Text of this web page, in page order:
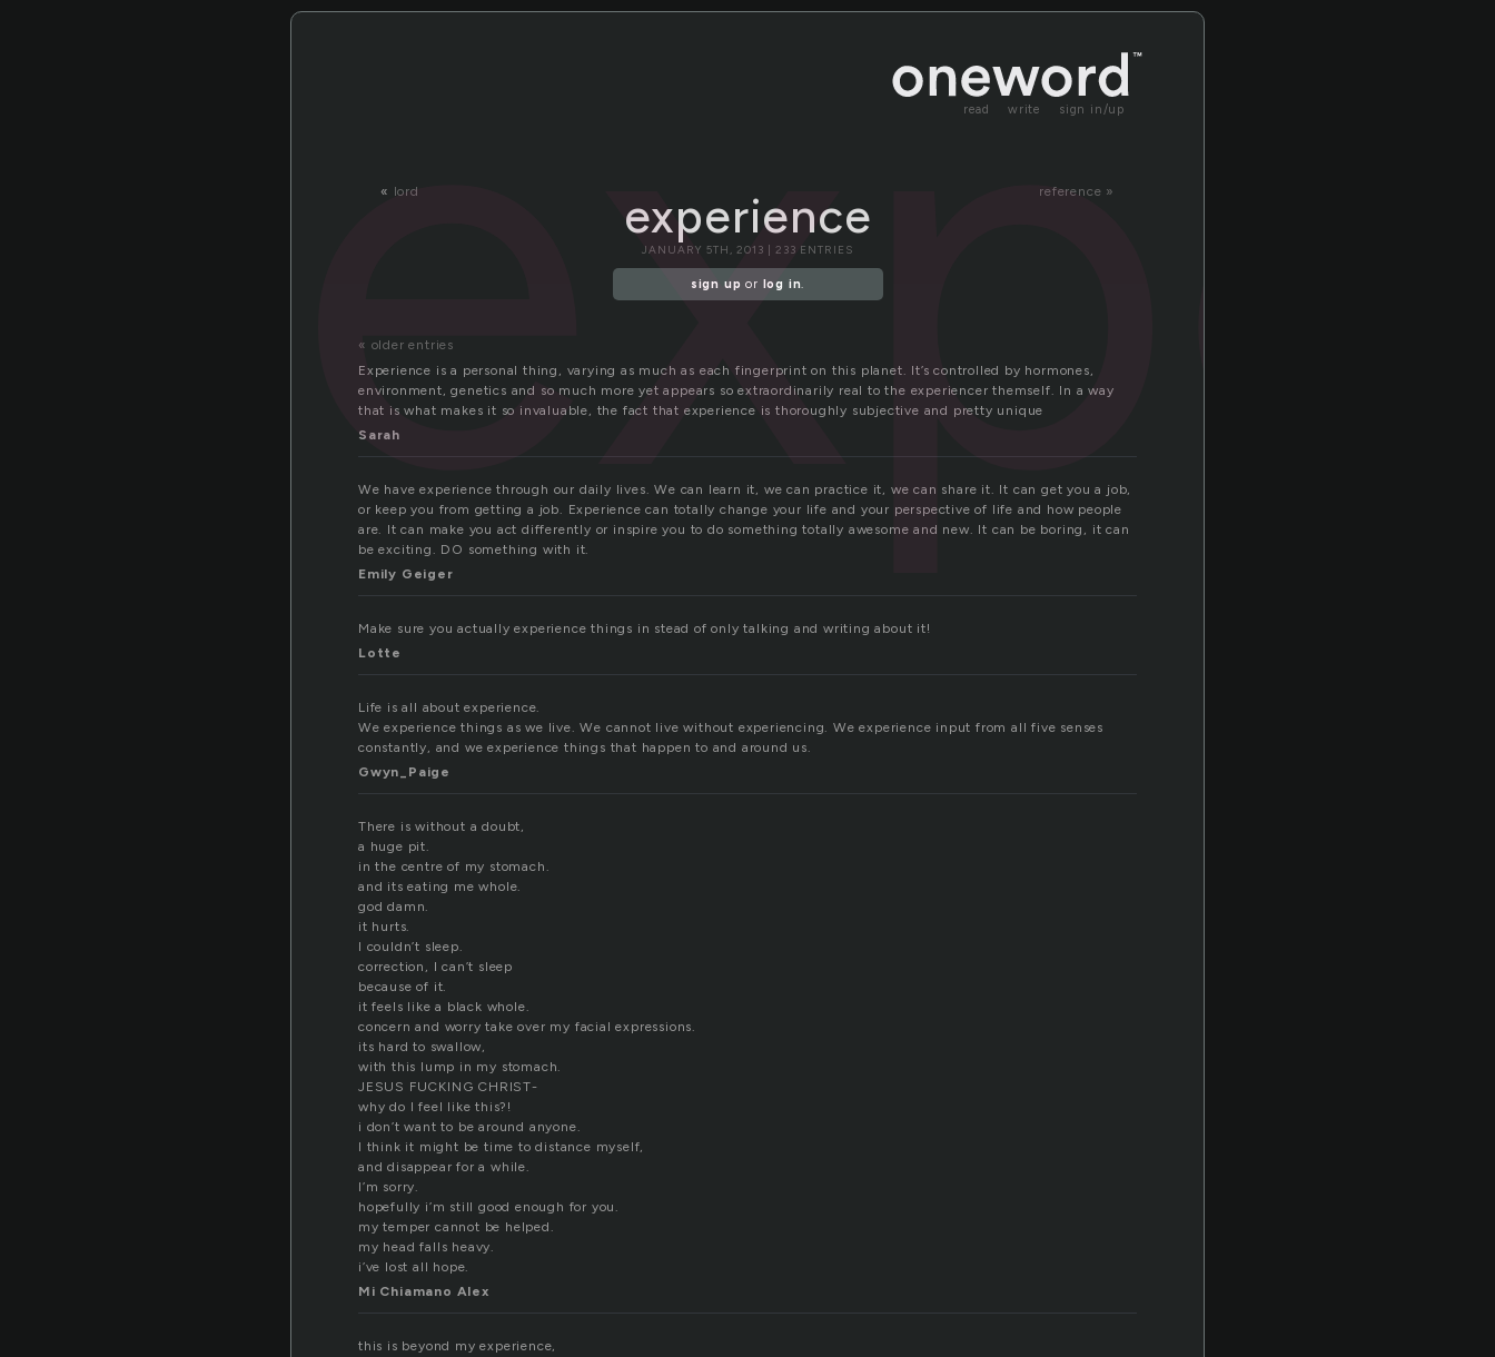
read write sign in/up
« lord reference »
experience
JANUARY 5TH, 2013 | 233 ENTRIES
sign up or log in.
« older entries
Experience is a personal thing, varying as much as each fingerprint on this planet. It’s controlled by hormones,
environment, genetics and so much more yet appears so extraordinarily real to the experiencer themself. In a way
that is what makes it so invaluable, the fact that experience is thoroughly subjective and pretty unique
Sarah
We have experience through our daily lives. We can learn it, we can practice it, we can share it. It can get you a job,
or keep you from getting a job. Experience can totally change your life and your perspective of life and how people
are. It can make you act differently or inspire you to do something totally awesome and new. It can be boring, it can
be exciting. DO something with it.
Emily Geiger
Make sure you actually experience things in stead of only talking and writing about it!
Lotte
Life is all about experience.
We experience things as we live. We cannot live without experiencing. We experience input from all five senses
constantly, and we experience things that happen to and around us.
Gwyn_Paige
There is without a doubt,
a huge pit.
in the centre of my stomach.
and its eating me whole.
god damn.
it hurts.
I couldn’t sleep.
correction, I can’t sleep
because of it.
it feels like a black whole.
concern and worry take over my facial expressions.
its hard to swallow,
with this lump in my stomach.
JESUS FUCKING CHRIST-
why do I feel like this?!
i don’t want to be around anyone.
I think it might be time to distance myself,
and disappear for a while.
I’m sorry.
hopefully i’m still good enough for you.
my temper cannot be helped.
my head falls heavy.
i’ve lost all hope.
Mi Chiamano Alex
this is beyond my experience,